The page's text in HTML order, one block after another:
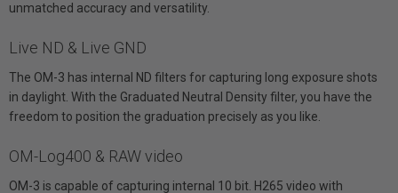
unmatched accuracy and versatility.
Live ND & Live GND
The OM-3 has internal ND filters for capturing long exposure shots
in daylight. With the Graduated Neutral Density filter, you have the
freedom to position the graduation precisely as you like.
OM-Log400 & RAW video
OM-3 is capable of capturing internal 10 bit. H265 video with